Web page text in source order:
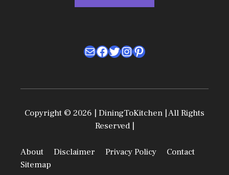
MailFacebook
Twitter
Instagram
Pinterest
Copyright © 2026 | DiningToKitchen | All Rights
Reserved |
About Disclaimer Privacy Policy
Contact
Sitemap